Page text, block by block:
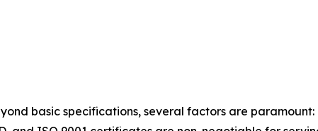
basic specifications, several factors are paramount: